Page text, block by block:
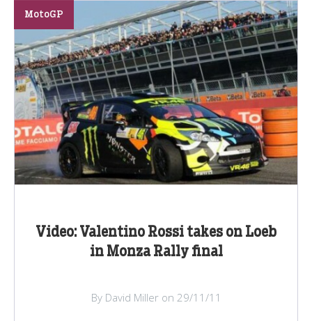
Video: Valentino Rossi takes on Loeb
in Monza Rally final
MotoGP
By David Miller on 29/11/11